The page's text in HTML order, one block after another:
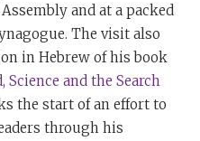
and at a packed
The visit also
in Hebrew of his book
Science and the Search
the start of an effort to
through his